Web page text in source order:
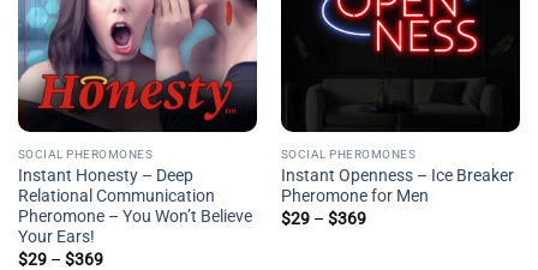
SOCIAL PHEROMONES
Instant Honesty – Deep
Relational Communication
Pheromone – You Won’t Believe
Your Ears!
$29 – $369Price
SOCIAL PHEROMONES
Instant Openness – Ice Breaker
Pheromone for Men
$29 – $369Price